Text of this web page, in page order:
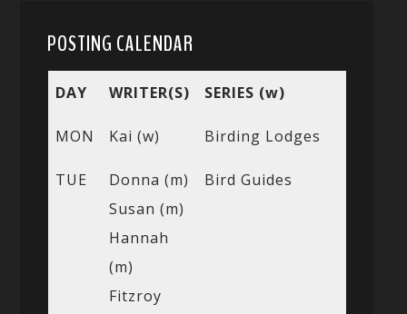
POSTING CALENDAR
DAY WRITER(S) SERIES (w)
MON Kai (w) Birding Lodges
TUE
Donna (m)
Susan (m)
Hannah
(m)
Fitzroy
Bird Guides